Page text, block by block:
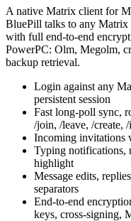
A native Matrix client for
BluePill talks to any Matrix
with full end-to-end
PowerPC: Olm, Megolm,
backup retrieval.
Login against any
persistent session
Fast long-poll sync,
/join, /leave, /create,
Incoming invitations
Typing notifications,
highlight
Message edits,
separators
End-to-end
keys, cross-signing,